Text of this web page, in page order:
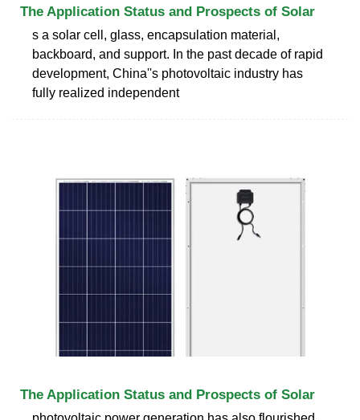
The Application Status and Prospects of Solar
s a solar cell, glass, encapsulation material,
backboard, and support. In the past decade of rapid
development, China''s photovoltaic industry has
fully realized independent
The Application Status and Prospects of Solar